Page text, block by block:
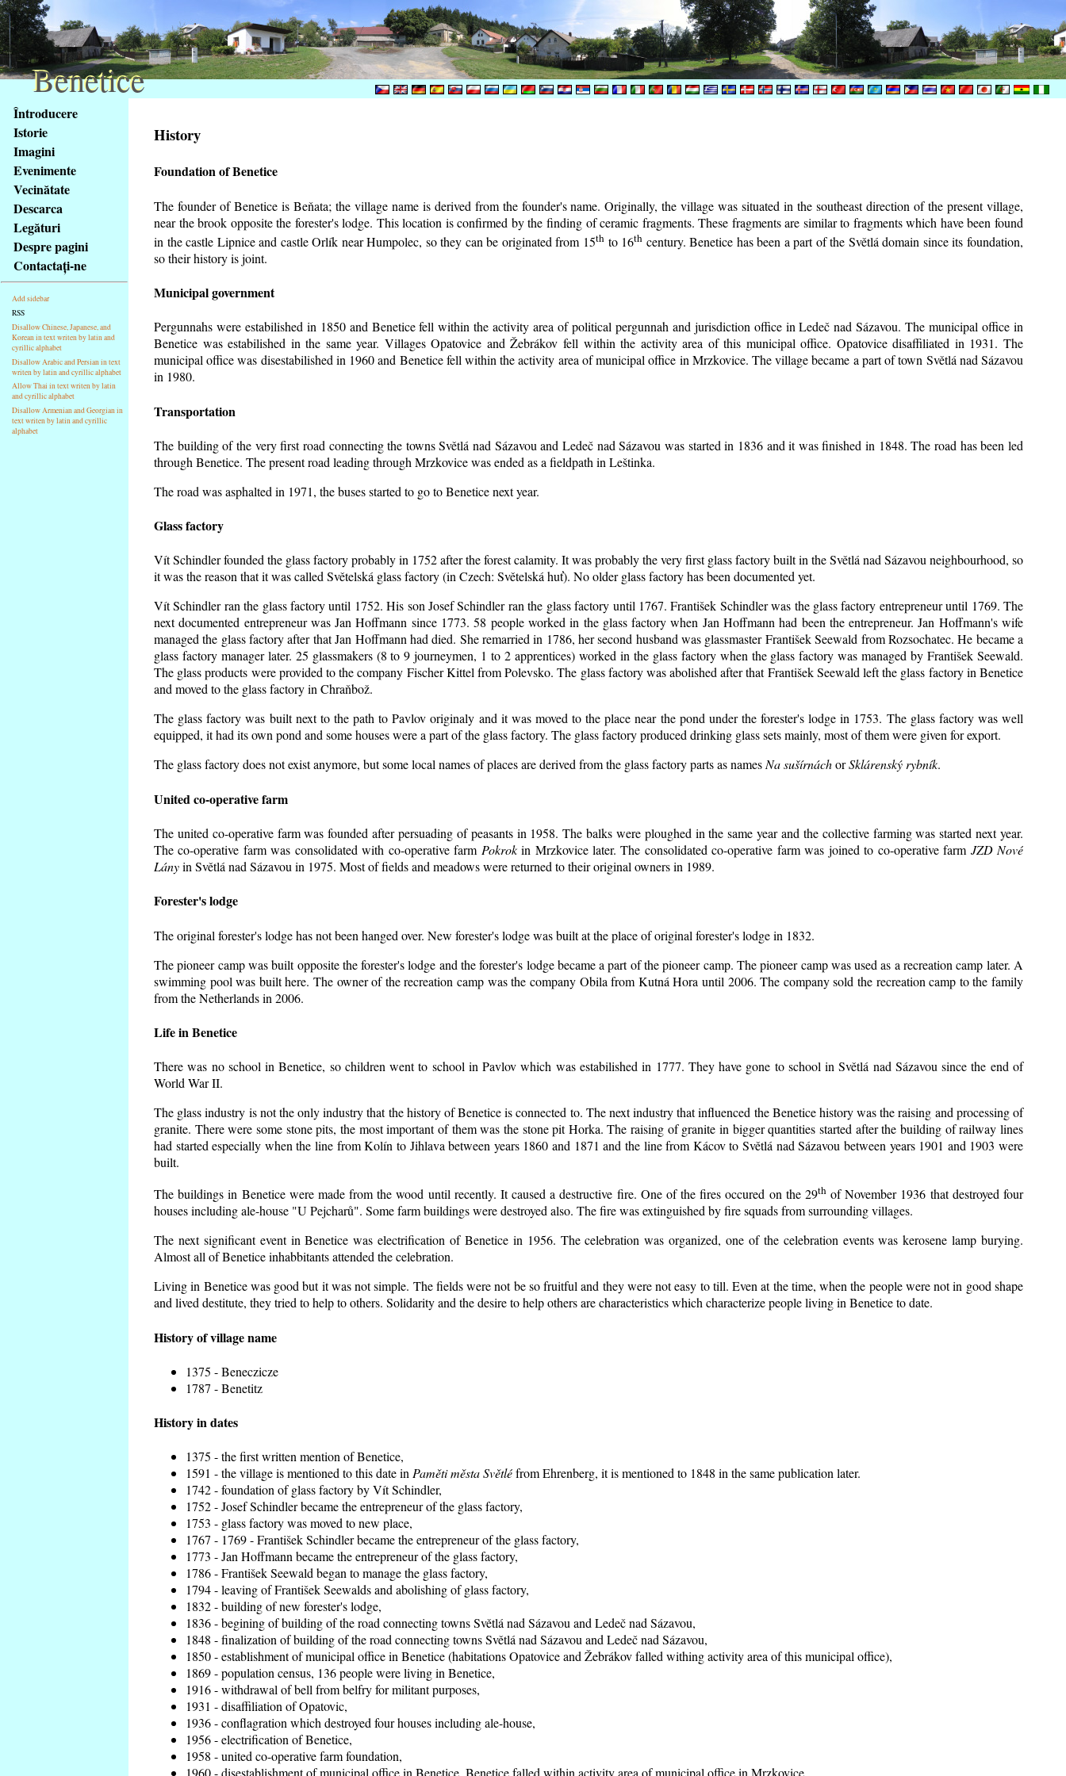
Na
obsah
stránky
Klávesové
zkratky
tomto
webu
základní
Hlavní
strana
Întroducere
Istorie
Imagini
Evenimente
Vecinătate
Descarca
Legături
Despre pagini
Contactaţi-ne
Add sidebar
RSS
Disallow Chinese, Japanese, and
Korean in text writen by latin and
cyrillic alphabet
Disallow Arabic and Persian in text
writen by latin and cyrillic alphabet
Allow Thai in text writen by latin
and cyrillic alphabet
Disallow Armenian and Georgian in
text writen by latin and cyrillic
alphabet
History
Foundation of Benetice
The founder of Benetice is Beňata; the village name is derived from the founder's name. Originally, the village was situated in the southeast direction of the present village,
near the brook opposite the forester's lodge. This location is confirmed by the finding of ceramic fragments. These fragments are similar to fragments which have been found
in the castle Lipnice and castle Orlík near Humpolec, so they can be originated from 15th to 16th century. Benetice has been a part of the Světlá domain since its foundation,
so their history isjoint.
Municipal government
Pergunnahs were estabilished in 1850 and Benetice fell within the activity area of political pergunnah and jurisdiction office in Ledeč nad Sázavou. The municipal office in
Benetice was estabilished in the same year. Villages Opatovice and Žebrákov fell within the activity area of this municipal office. Opatovice disaffiliated in 1931. The
municipal office was disestabilished in 1960 and Benetice fell within the activity area of municipal office in Mrzkovice. The village became a part of town Světlá nad Sázavou
in 1980.
Transportation
The building of the very first road connecting the towns Světlá nad Sázavou and Ledeč nad Sázavou was started in 1836 and it was finished in 1848. The road has been led
through Benetice. The present road leading through Mrzkovice was ended as a fieldpath in Leštinka.
The road was asphalted in 1971, the buses started to go to Benetice next year.
Glass factory
Vít Schindler founded the glass factory probably in 1752 after the forest calamity. It was probably the very first glass factory built in the Světlá nad Sázavou neighbourhood, so
it was the reason that it was called Světelská glass factory (in Czech: Světelská huť). No older glass factory has been documented yet.
Vít Schindler ran the glass factory until 1752. His son Josef Schindler ran the glass factory until 1767. František Schindler was the glass factory entrepreneur until 1769. The
next documented entrepreneur was Jan Hoffmann since 1773. 58 people worked in the glass factory when Jan Hoffmann had been the entrepreneur. Jan Hoffmann's wife
managed the glass factory after that Jan Hoffmann had died. She remarried in 1786, her second husband was glassmaster František Seewald from Rozsochatec. He became a
glass factory manager later. 25 glassmakers (8 to 9 journeymen, 1 to 2 apprentices) worked in the glass factory when the glass factory was managed by František Seewald.
The glass products were provided to the company Fischer Kittel from Polevsko. The glass factory was abolished after that František Seewald left the glass factory in Benetice
and moved to the glass factory in Chraňbož.
The glass factory was built next to the path to Pavlov originaly and it was moved to the place near the pond under the forester's lodge in 1753. The glass factory was well
equipped, it had its own pond and some houses were a part of the glass factory. The glass factory produced drinking glass sets mainly, most of them were given for export.
The glass factory does not exist anymore, but some local names of places are derived from the glass factory parts as namesNa sušírnáchorSklárenský rybník.
United co-operative farm
The united co-operative farm was founded after persuading of peasants in 1958. The balks were ploughed in the same year and the collective farming was started next year.
The co-operative farm was consolidated with co-operative farm Pokrokin Mrzkovice later. The consolidated co-operative farm was joined to co-operative farm JZD Nové
Lányin Světlá nad Sázavou in 1975. Most of fields and meadows were returned to their original owners in 1989.
Forester's lodge
The original forester's lodge has not been hanged over. New forester's lodge was built at the place of original forester's lodge in 1832.
The pioneer camp was built opposite the forester's lodge and the forester's lodge became a part of the pioneer camp. The pioneer camp was used as a recreation camp later. A
swimming pool was built here. The owner of the recreation camp was the company Obila from Kutná Hora until 2006. The company sold the recreation camp to the family
from the Netherlands in 2006.
Life in Benetice
There was no school in Benetice, so children went to school in Pavlov which was estabilished in 1777. They have gone to school in Světlá nad Sázavou since the end of
World War II.
The glass industry is not the only industry that the history of Benetice is connected to. The next industry that influenced the Benetice history was the raising and processing of
granite. There were some stone pits, the most important of them was the stone pit Horka. The raising of granite in bigger quantities started after the building of railway lines
had started especially when the line from Kolín to Jihlava between years 1860 and 1871 and the line from Kácov to Světlá nad Sázavou between years 1901 and 1903 were
built.
The buildings in Benetice were made from the wood until recently. It caused a destructive fire. One of the fires occured on the 29thof November 1936 that destroyed four
houses including ale-house "U Pejcharů". Some farm buildings were destroyed also. The fire was extinguished by fire squads from surrounding villages.
The next significant event in Benetice was electrification of Benetice in 1956. The celebration was organized, one of the celebration events was kerosene lamp burying.
Almost all of Benetice inhabbitants attended the celebration.
Living in Benetice was good but it was not simple. The fields were not be so fruitfuland they were not easy to till. Even at the time, when the people were not in good shape
and lived destitute, they tried to help to others. Solidarity and the desire to help others are characteristics which characterize people living in Benetice to date.
History of village name
1375 - Beneczicze
1787 - Benetitz
History in dates
1375 - the first written mention of Benetice,
1591 - the village is mentioned to this date inPaměti města Světléfrom Ehrenberg, it is mentioned to 1848 in the same publication later.
1742 - foundation of glass factory by Vít Schindler,
1752 - Josef Schindler became the entrepreneur of the glass factory,
1753 - glass factory was moved to new place,
1767 - 1769 - František Schindler became the entrepreneur of the glass factory,
1773 - Jan Hoffmann became the entrepreneur of the glass factory,
1786 - František Seewald began to manage the glass factory,
1794 - leaving of František Seewalds and abolishing of glass factory,
1832 - building of new forester's lodge,
1836 - begining of building of the road connecting towns Světlá nad Sázavou and Ledeč nad Sázavou,
1848 - finalization of building of the road connecting towns Světlá nad Sázavou and Ledeč nad Sázavou,
1850 - establishment of municipal office in Benetice (habitations Opatovice and Žebrákov falled withing activity area of this municipal office),
1869 - population census, 136 people were living in Benetice,
1916 - withdrawal of bell from belfry for militant purposes,
1931 - disaffiliation of Opatovic,
1936 - conflagration which destroyed four houses including ale-house,
1956 - electrification of Benetice,
1958 - united co-operative farm foundation,
Benetice
Benetice